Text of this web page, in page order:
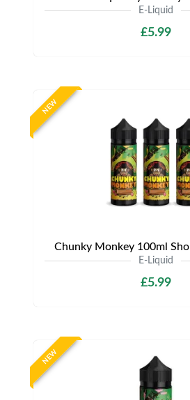
E-Liquid
£5.99
NEW
Chunky Monkey 100ml
E-Liquid
£5.99
NEW